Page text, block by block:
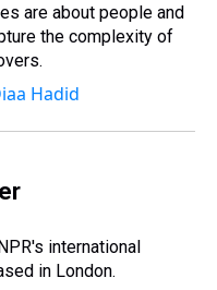
are about people and
the complexity of
Hadid
international
in London.